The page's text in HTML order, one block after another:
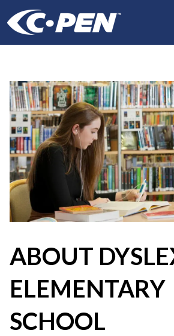
At home
Products
Software
Articles
Resellers
ABOUT
ELEMENTARY
SCHOOL